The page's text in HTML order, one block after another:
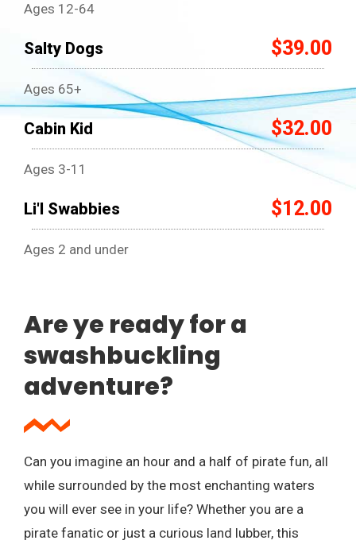
Ages 12-64
Salty Dogs $39.00
Ages 65+
Cabin Kid $32.00
Ages 3-11
Li'l Swabbies $12.00
Ages 2 and under
Are ye ready for a
swashbuckling
adventure?
Can you imagine an hour and a half of pirate fun, all
while surrounded by the most enchanting waters
you will ever see in your life? Whether you are a
pirate fanatic or just a curious land lubber, this